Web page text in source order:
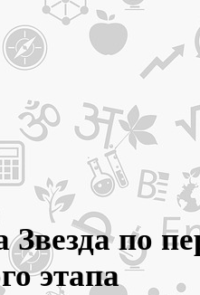
по
этапа